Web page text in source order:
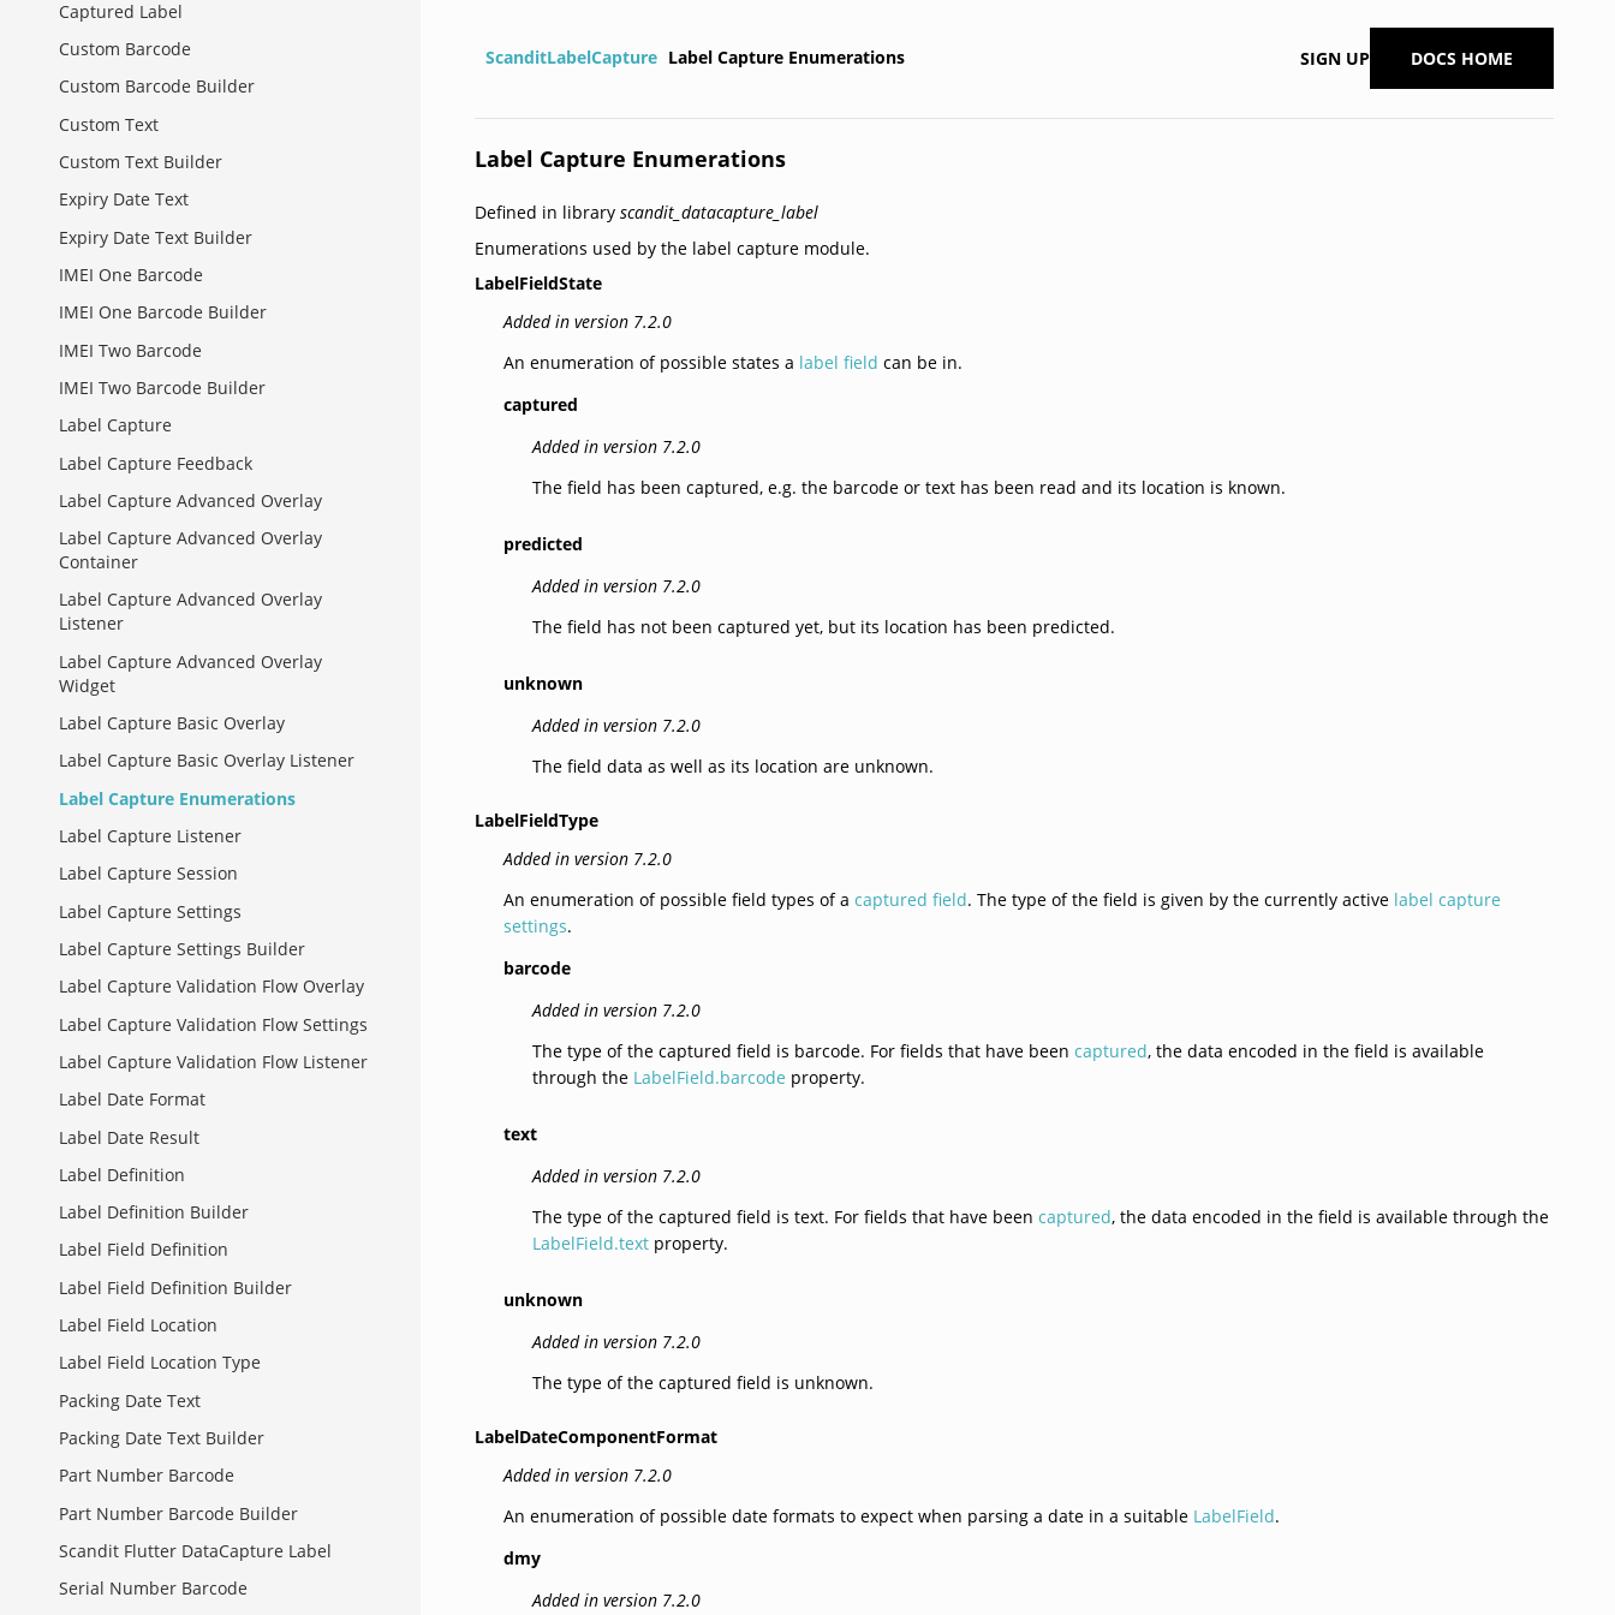
Captured Label
Custom Barcode
Custom Barcode Builder
Custom Text
Custom Text Builder
Expiry Date Text
Expiry Date Text Builder
IMEI One Barcode
IMEI One Barcode Builder
IMEI Two Barcode
IMEI Two Barcode Builder
Label Capture
Label Capture Feedback
Label Capture Advanced Overlay
Label Capture Advanced Overlay
Container
Label Capture Advanced Overlay
Listener
Label Capture Advanced Overlay
Widget
Label Capture Basic Overlay
Label Capture Basic Overlay Listener
Label Capture Enumerations
Label Capture Listener
Label Capture Session
Label Capture Settings
Label Capture Settings Builder
Label Capture Validation Flow Overlay
Label Capture Validation Flow Settings
Label Capture Validation Flow Listener
Label Date Format
Label Date Result
Label Definition
Label Definition Builder
Label Field Definition
Label Field Definition Builder
Label Field Location
Label Field Location Type
Packing Date Text
Packing Date Text Builder
Part Number Barcode
Part Number Barcode Builder
Scandit Flutter DataCapture Label
Serial Number Barcode
ScanditLabelCapture Label Capture Enumerations SIGN UP DOCS HOME
Label Capture Enumerations
Defined in libraryscandit_datacapture_label
Enumerations used by the label capture module.
LabelFieldState
Added in version 7.2.0
An enumeration of possible states a label field can be in.
captured
Added in version 7.2.0
The field has been captured, e.g. the barcode or text has been read and its location is known.
predicted
Added in version 7.2.0
The field has not been captured yet, but its location has been predicted.
unknown
Added in version 7.2.0
The field data as well as its location are unknown.
LabelFieldType
Added in version 7.2.0
An enumeration of possible field types of acaptured field. The type of the field is given by the currently active label capture
settings.
barcode
Added in version 7.2.0
The type of the captured field is barcode. For fields that have beencaptured, the data encoded in the field is available
through the LabelField.barcode property.
text
Added in version 7.2.0
The type of the captured field is text. For fields that have beencaptured, the data encoded in the field is available through the
LabelField.text property.
unknown
Added in version 7.2.0
The type of the captured field is unknown.
LabelDateComponentFormat
Added in version 7.2.0
An enumeration of possible date formats to expect when parsing a date in a suitable LabelField.
dmy
Added in version 7.2.0